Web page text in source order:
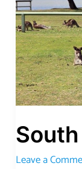
South
Leave a